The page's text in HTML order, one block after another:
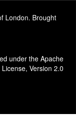
London. Brought
under the Apache
License, Version 2.0